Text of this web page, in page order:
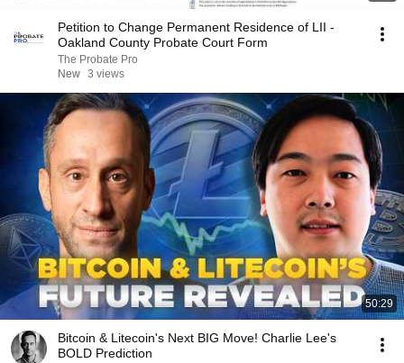
Petition to Change Permanent Residence of LII -
Oakland County Probate Court Form
The Probate Pro
New 3 views
50:29
Bitcoin & Litecoin's Next BIG Move! Charlie Lee's
BOLD Prediction